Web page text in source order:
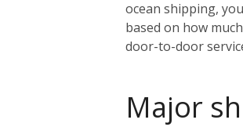
ocean shipping,
based on how
door-to-door
Major